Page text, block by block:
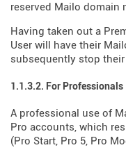
reserved Mailo domain
Having taken out a
User will have their
subsequently stop
1.1.3.2. For Professionals
A professional use of
Pro accounts, which
(Pro Start, Pro 5, Pro